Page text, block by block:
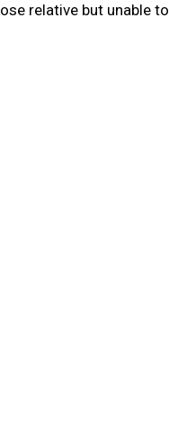
relative but unable to